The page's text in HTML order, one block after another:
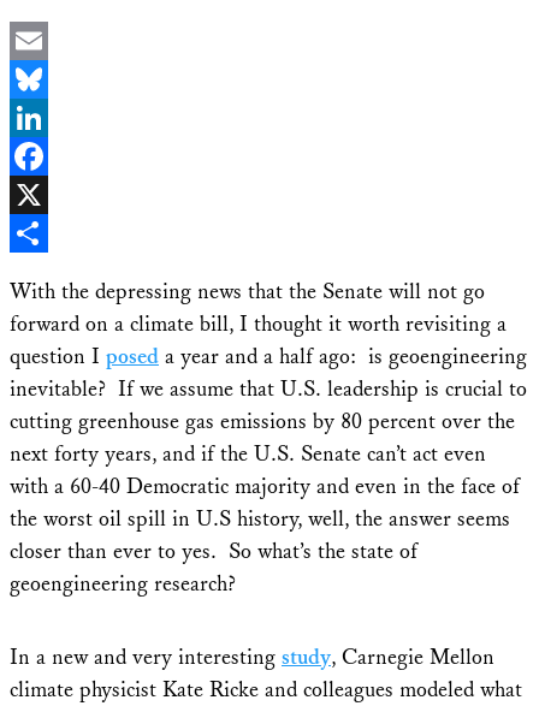
Email
Bluesky
LinkedIn
Facebook
X
With the depressing news that the Senate will not go
forward on a climate bill, I thought it worth revisiting a
question I posed a year and a half ago: is geoengineering
inevitable? If we assume that U.S. leadership is crucial to
cutting greenhouse gas emissions by 80 percent over the
next forty years, and if the U.S. Senate can’t act even
with a 60-40 Democratic majority and even in the face of
the worst oil spill in U.S history, well, the answer seems
closer than ever to yes. So what’s the state of
geoengineering research?
In a new and very interesting study, Carnegie Mellon
climate physicist Kate Ricke and colleagues modeled what